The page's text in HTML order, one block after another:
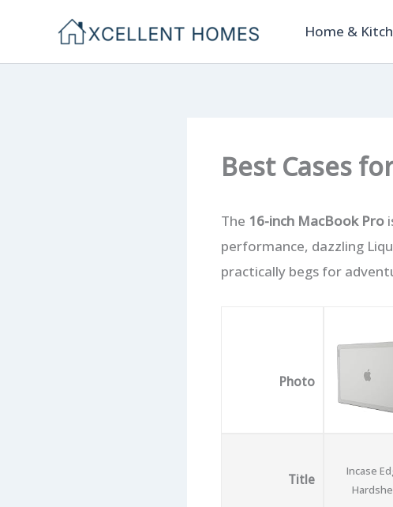
content
Home &
Best Cases
The 16-inch MacBook Pro
performance, dazzling
practically begs for
Photo
Title
Incase